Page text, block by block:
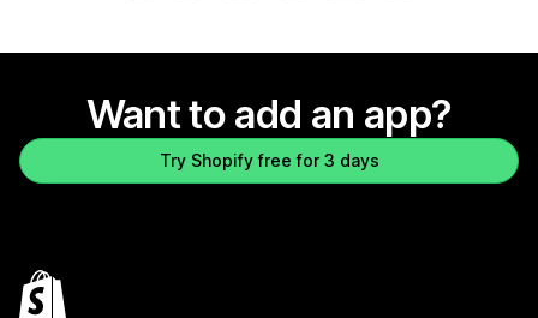
Want to add an app?
Try Shopify free for 3 days